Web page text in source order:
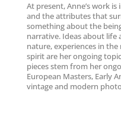
At present, Anne’s work
and the attributes that
something about the
narrative. Ideas about life
nature, experiences in
spirit are her ongoing
pieces stem from her
European Masters, Early
vintage and modern